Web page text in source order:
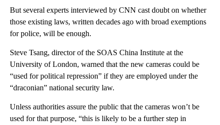
But several experts interviewed by CNN cast doubt on whether
those existing laws, written decades ago with broad exemptions
for police, will be enough.
Steve Tsang, director of the SOAS China Institute at the
University of London, warned that the new cameras could be
“used for political repression” if they are employed under the
“draconian” national security law.
Unless authorities assure the public that the cameras won’t be
used for that purpose, “this is likely to be a further step in